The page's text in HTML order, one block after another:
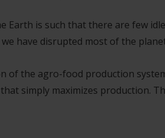
Earth is such that there are few
have disrupted most of the
of the agro-food production
simply maximizes production.